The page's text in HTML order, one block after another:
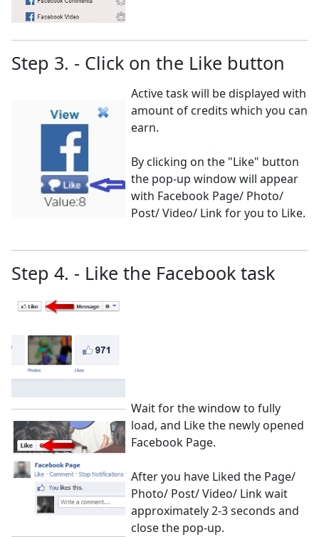
Step 3. - Click on the Like button
Active task will be displayed with
amount of credits which you can
earn.
By clicking on the "Like" button
the pop-up window will appear
with Facebook Page/ Photo/
Post/ Video/ Link for you to Like.
Step 4. - Like the Facebook task
Wait for the window to fully
load, and Like the newly opened
Facebook Page.
After you have Liked the Page/
Photo/ Post/ Video/ Link wait
approximately 2-3 seconds and
close the pop-up.